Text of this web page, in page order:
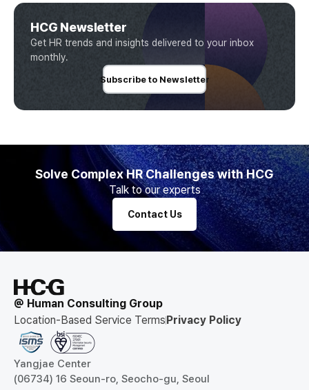
HCG Newsletter
Get HR trends and insights delivered to your inbox
monthly.
Subscribe to Newsletter
Solve Complex HR Challenges with HCG
Talk to our experts
Contact Us
@ Human Consulting Group
Location-Based Service TermsPrivacy Policy
Yangjae Center
(06734) 16 Seoun-ro, Seocho-gu, Seoul